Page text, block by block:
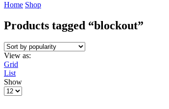
Home Shop
Products tagged “blockout”
View as:
Grid
List
Show